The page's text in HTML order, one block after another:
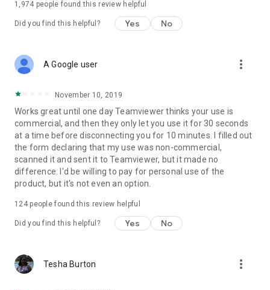
1,974 people found this review helpful
Did you find this helpful? Yes No
A Google user more_vert
November 10, 2019
Works great until one day Teamviewer thinks your use is
commercial, and then they only let you use it for 30 seconds
at a time before disconnecting you for 10 minutes. I filled out
the form declaring that my use was non-commercial,
scanned it and sent it to Teamviewer, but it made no
difference. I'd be willing to pay for personal use of the
product, but it's not even an option.
124people found this review helpful
Did you find this helpful? Yes No
Tesha Burton more_vert